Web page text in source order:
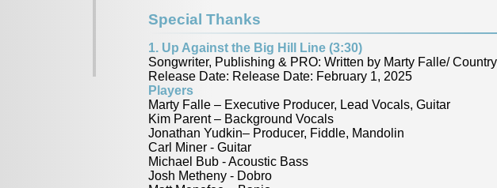
Special Thanks
1. Up Against the Big Hill Line (3:30)
Songwriter, Publishing & PRO: Written by Marty Falle/
Release Date: Release Date: February 1, 2025
Players
Marty Falle – Executive Producer, Lead Vocals, Guitar
Kim Parent – Background Vocals
Jonathan Yudkin– Producer, Fiddle, Mandolin
Carl Miner - Guitar
Michael Bub - Acoustic Bass
Josh Metheny - Dobro